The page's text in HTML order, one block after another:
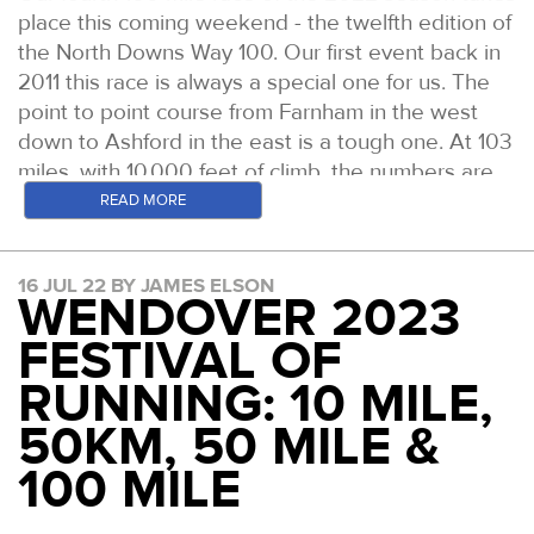
place this coming weekend - the twelfth edition of
the North Downs Way 100. Our first event back in
2011 this race is always a special one for us. The
point to point course from Farnham in the west
down to Ashford in the east is a tough one. At 103
miles, with 10,000 feet of climb, the numbers are
big but underfoot is often where this race is most
prevalent in the second and fourth quarter of the
race. The course records say it all - both held by
Centurion Ultra Team members. 18:34 for the
women run by Debs Martin-Consani all the way
back in 2016. 15:18 for the men, run by Mark
Darbyshire in 2019. Can anyone get close this
time? Here are the likely contenders at the sharp
end.
WOMEN
READ MORE
16 JUL 22 BY JAMES ELSON
WENDOVER 2023
FESTIVAL OF
RUNNING: 10 MILE,
50KM, 50 MILE &
100 MILE